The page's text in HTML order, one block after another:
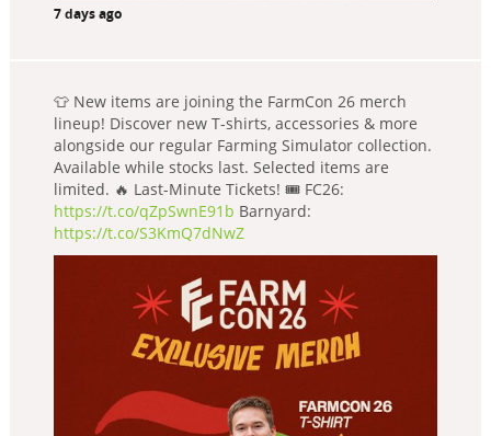
7 days ago
👕 New items are joining the FarmCon 26 merch
lineup! Discover new T-shirts, accessories & more
alongside our regular Farming Simulator collection.
Available while stocks last. Selected items are
limited. 🔥 Last-Minute Tickets! 🎟️ FC26:
https://t.co/qZpSwnE91b Barnyard:
https://t.co/S3KmQ7dNwZ